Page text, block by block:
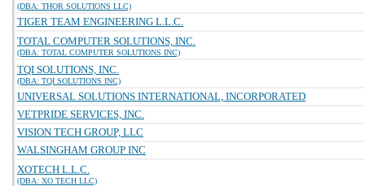
(DBA: THOR SOLUTIONS LLC)
TIGER TEAM ENGINEERING L.L.C.
TOTAL COMPUTER SOLUTIONS, INC.
(DBA: TOTAL COMPUTER SOLUTIONS INC)
TQI SOLUTIONS, INC.
(DBA: TQI SOLUTIONS INC)
UNIVERSAL SOLUTIONS INTERNATIONAL, INCORPORATED
VETPRIDE SERVICES, INC.
VISION TECH GROUP, LLC
WALSINGHAM GROUP INC
XOTECH L.L.C.
(DBA: XO TECH LLC)